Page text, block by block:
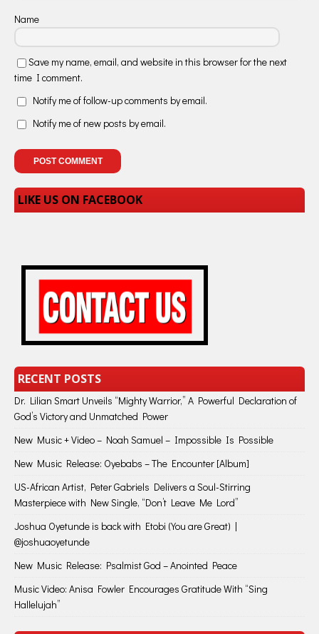
Name
Save my name, email, and website in this browser for the next
time I comment.
Notify me of follow-up comments by email.
Notify me of new posts by email.
LIKE US ON FACEBOOK
RECENT POSTS
Dr. Lilian Smart Unveils “Mighty Warrior,” A Powerful Declaration of
God’s Victory and Unmatched Power
New Music + Video – Noah Samuel – Impossible Is Possible
New Music Release: Oyebabs – The Encounter [Album]
US-African Artist, Peter Gabriels Delivers a Soul-Stirring
Masterpiece with New Single, “Don’t Leave Me Lord”
Joshua Oyetunde is back with Etobi (You are Great) |
@joshuaoyetunde
New Music Release: Psalmist God – Anointed Peace
Music Video: Anisa Fowler Encourages Gratitude With “Sing
Hallelujah”